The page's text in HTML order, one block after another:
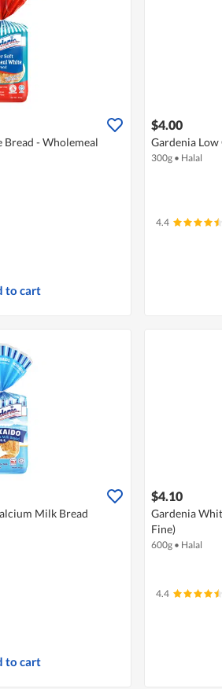
- Wholemeal
to cart
$4.00
Gardenia Low
300g • Halal
4.4
Milk Bread
to cart
$4.10
Gardenia
Fine)
600g • Halal
4.4